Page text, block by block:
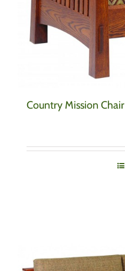
Country Mission Chair